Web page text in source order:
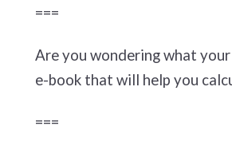
===
Are you wondering what
e-book that will help you
===